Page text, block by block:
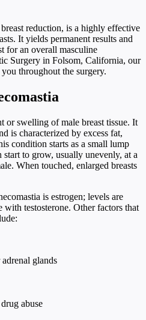
reduction, is a highly effective
It yields permanent results and
for an overall masculine
Surgery in Folsom, California, our
throughout the surgery.
or swelling of male breast tissue. It
is characterized by excess fat,
condition starts as a small lump
start to grow, usually unevenly, at a
When touched, enlarged breasts
is estrogen; levels are
testosterone. Other factors that
glands
abuse